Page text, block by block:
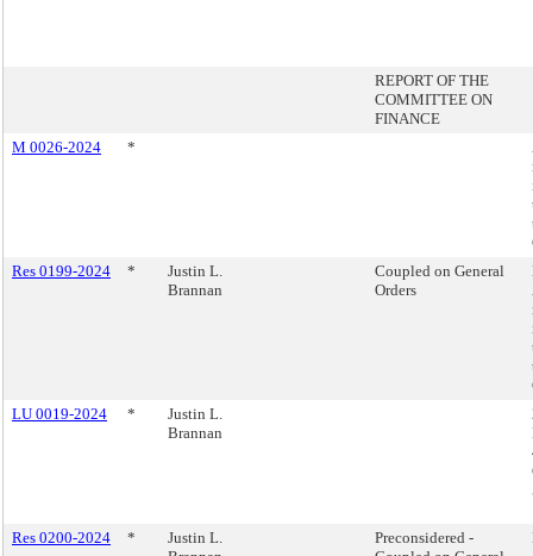
REPORT OF THE
COMMITTEE ON
FINANCE
M 0026-2024
*
Res 0199-2024
*
Justin L.
Brannan
Coupled on General
Orders
LU 0019-2024
*
Justin L.
Brannan
Res 0200-2024
*
Justin L.
Preconsidered -